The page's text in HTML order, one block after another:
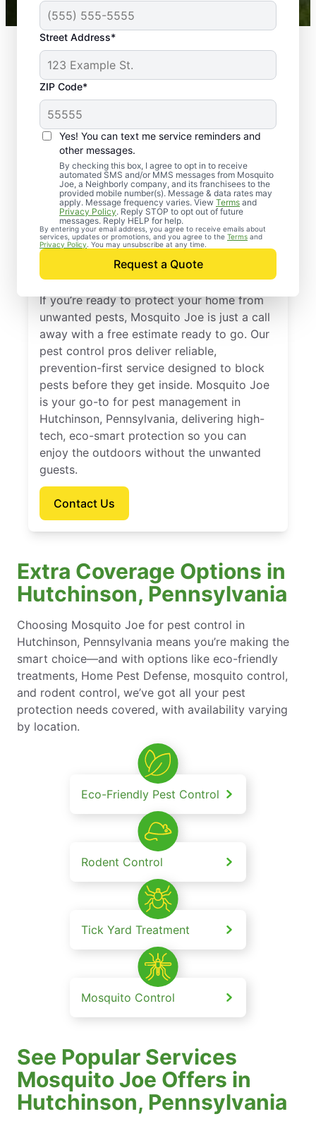
Street Address*
ZIP Code*
Yes! You can text me service reminders and
other messages.
By checking this box, I agree to opt in to receive
automated SMS and/or MMS messages from Mosquito
Joe, a Neighborly company, and its franchisees to the
provided mobile number(s). Message & data rates may
apply. Message frequency varies. View Terms and
Privacy Policy. Reply STOP to opt out of future
messages. Reply HELP for help.
By entering your email address, you agree to receive emails about
services, updates or promotions, and you agree to the Terms and
Privacy Policy . You may unsubscribe at any time.
Request a Quote
Professional Pest
Control Services in
Hutchinson,
Pennsylvania
If you’re ready to protect your home from
unwanted pests, Mosquito Joe is just a call
away with a free estimate ready to go. Our
pest control pros deliver reliable,
prevention-first service designed to block
pests before they get inside. Mosquito Joe
is your go-to for pest management in
Hutchinson, Pennsylvania, delivering high-
tech, eco-smart protection so you can
enjoy the outdoors without the unwanted
guests.
Contact Us
Extra Coverage Options in
Hutchinson, Pennsylvania
Choosing Mosquito Joe for pest control in
Hutchinson, Pennsylvania means you’re making the
smart choice—and with options like eco-friendly
treatments, Home Pest Defense, mosquito control,
and rodent control, we’ve got all your pest
protection needs covered, with availability varying
by location.
Eco-Friendly Pest Control
Rodent Control
Tick Yard Treatment
Mosquito Control
See Popular Services
Mosquito Joe Offers in
Hutchinson, Pennsylvania